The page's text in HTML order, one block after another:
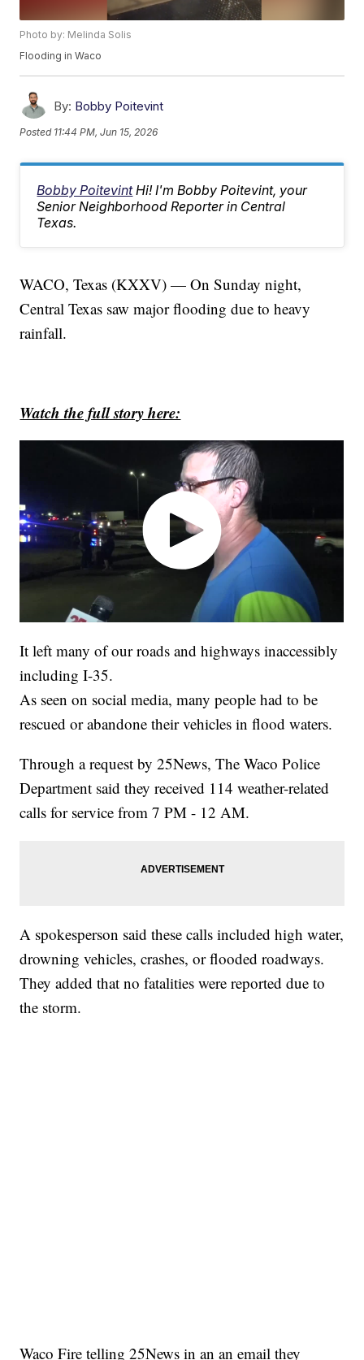
Photo by: Melinda Solis
Flooding in Waco
By: Bobby Poitevint
Posted 11:44 PM, Jun 15, 2026
Bobby Poitevint Hi! I'm Bobby Poitevint, your
Senior Neighborhood Reporter in Central
Texas.
WACO, Texas (KXXV) — On Sunday night,
Central Texas saw major flooding due to heavy
rainfall.
Watch the full story here:
It left many of our roads and highways inaccessibly
including I-35.
As seen on social media, many people had to be
rescued or abandone their vehicles in flood waters.
Through a request by 25News, The Waco Police
Department said they received 114 weather-related
calls for service from 7 PM - 12 AM.
A spokesperson said these calls included high water,
drowning vehicles, crashes, or flooded roadways.
They added that no fatalities were reported due to
the storm.
Waco Fire telling 25News in an an email they